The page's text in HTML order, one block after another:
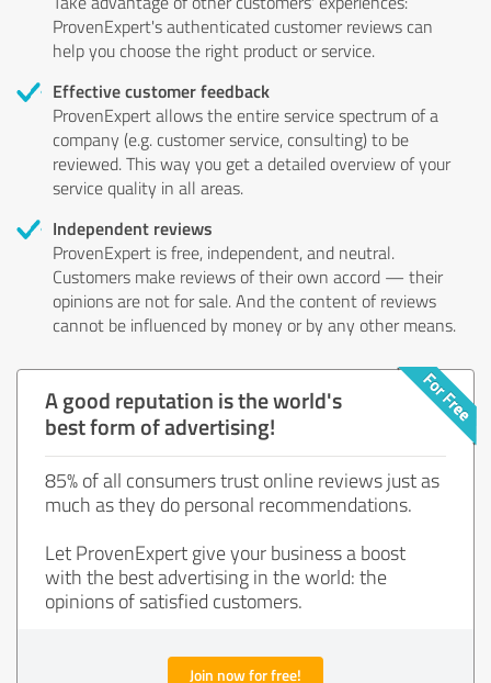
ProvenExpert's authenticated customer reviews can
help you choose the right product or service.
Effective customer feedback
ProvenExpert allows the entire service spectrum of a
company (e.g. customer service, consulting) to be
reviewed. This way you get a detailed overview of your
service quality in all areas.
Independent reviews
ProvenExpert is free, independent, and neutral.
Customers make reviews of their own accord — their
opinions are not for sale. And the content of reviews
cannot be influenced by money or by any other means.
A good reputation is the world's
best form of advertising!
85% of all consumers trust online reviews just as
much as they do personal recommendations.
Let ProvenExpert give your business a boost
with the best advertising in the world: the
opinions of satisfied customers.
Join now for free!